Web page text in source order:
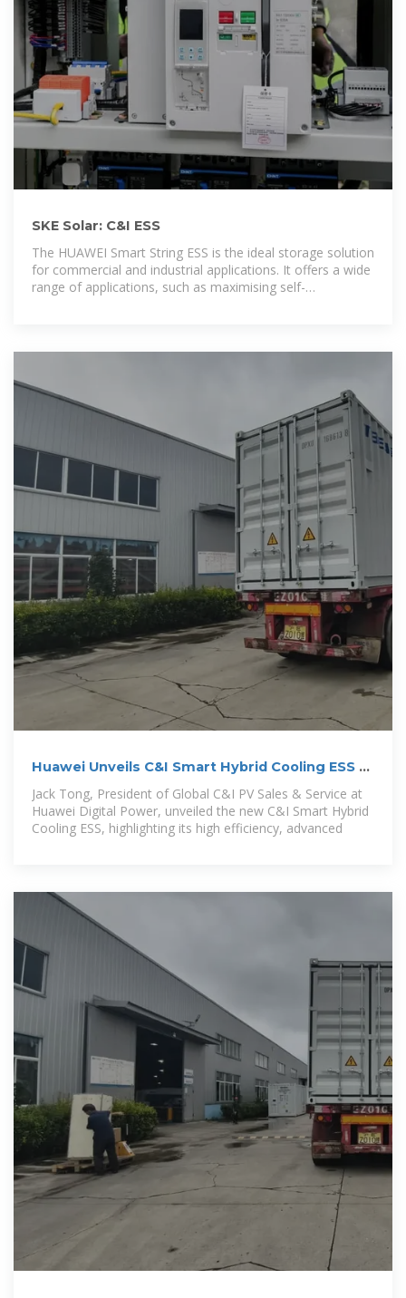
SKE Solar: C&I ESS
The HUAWEI Smart String ESS is the ideal storage solution
for commercial and industrial applications. It offers a wide
range of applications, such as maximising self-
Huawei Unveils C&I Smart Hybrid Cooling ESS at
Jack Tong, President of Global C&I PV Sales & Service at
Huawei Digital Power, unveiled the new C&I Smart Hybrid
Cooling ESS, highlighting its high efficiency, advanced